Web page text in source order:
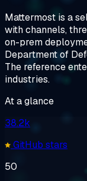
Mattermost is a
with channels,
on-prem
Department of
The reference
industries.
At a glance
38.2k
GitHub stars
50